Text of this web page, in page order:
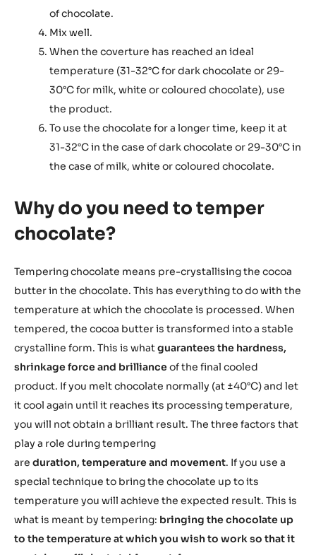
of chocolate.
Mix well.
When the coverture has reached an ideal
temperature (31-32°C for dark chocolate or 29-
30°C for milk, white or coloured chocolate), use
the product.
To use the chocolate for a longer time, keep it at
31-32°C in the case of dark chocolate or 29-30°C in
the case of milk, white or coloured chocolate.
Why do you need to temper
chocolate?
Tempering chocolate means pre-crystallising the cocoa
butter in the chocolate. This has everything to do with the
temperature at which the chocolate is processed. When
tempered, the cocoa butter is transformed into a stable
crystalline form. This is whatguarantees the hardness,
shrinkage force and brilliance of the final cooled
product. If you melt chocolate normally (at ±40°C) and let
it cool again until it reaches its processing temperature,
you will not obtain a brilliant result. The three factors that
play a role during tempering
are duration, temperature and movement. If you use a
special technique to bring the chocolate up to its
temperature you will achieve the expected result. This is
what is meant by tempering: bringing the chocolate up
to the temperature at which you wish to work so that it